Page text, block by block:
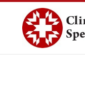
content